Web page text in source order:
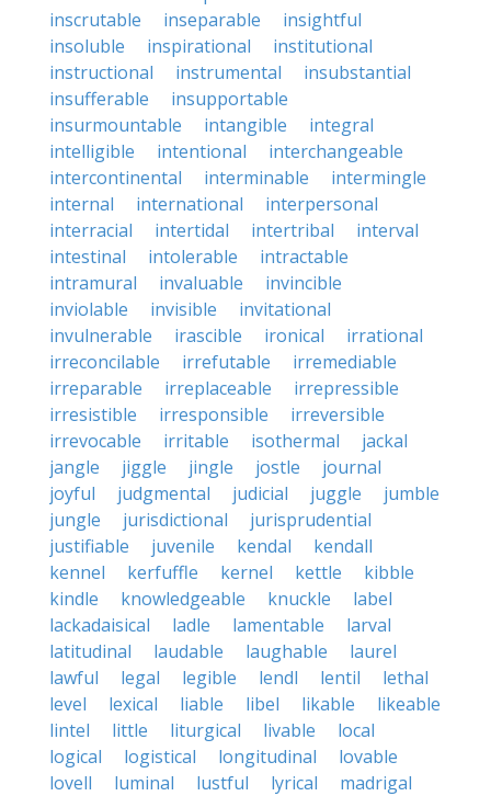
inscrutable
inseparable
insightful
insoluble
inspirational
institutional
instructional
instrumental
insubstantial
insufferable
insupportable
insurmountable
intangible
integral
intelligible
intentional
interchangeable
intercontinental
interminable
intermingle
internal
international
interpersonal
interracial
intertidal intertribal
interval
intestinal
intolerable
intractable
intramural
invaluable
invincible
inviolable
invisible
invitational
invulnerable
irascible ironical
irrational
irreconcilable
irrefutable
irremediable
irreparable
irreplaceable
irrepressible
irresistible
irresponsible
irreversible
irrevocable
irritable isothermal
jackal
jangle
jiggle jingle jostle
journal
joyful
judgmental judicial juggle
jumble
jungle
jurisdictional
jurisprudential
justifiable
juvenile kendal
kendall
kennel
kerfuffle kernel kettle
kibble
kindle
knowledgeable knuckle
label
lackadaisical
ladle lamentable
larval
latitudinal
laudable laughable
laurel
lawful
legal legible lendl lentil
lethal
level
lexical liable libel likable
likeable
lintel
little liturgical livable
local
logical
logistical longitudinal
lovable
lovell
luminal lustful lyrical
madrigal